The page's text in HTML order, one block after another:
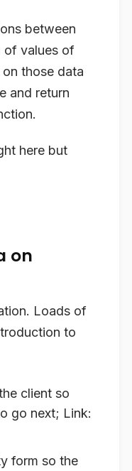
between
of values of
those data
and return
here but
on
Loads of
to
client so
go next; Link:
form so the